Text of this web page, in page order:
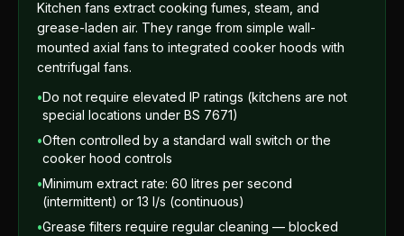
Kitchen fans extract cooking fumes, steam, and
grease-laden air. They range from simple wall-
mounted axial fans to integrated cooker hoods with
centrifugal fans.
•Do not require elevated IP ratings (kitchens are not
special locations under BS 7671)
•Often controlled by a standard wall switch or the
cooker hood controls
•Minimum extract rate: 60 litres per second
(intermittent) or 13 l/s (continuous)
•Grease filters require regular cleaning — blocked